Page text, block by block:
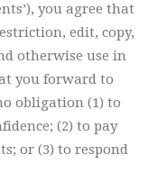
you agree that
edit, copy,
otherwise use in
you forward to
obligation (1) to
(2) to pay
or (3) to respond